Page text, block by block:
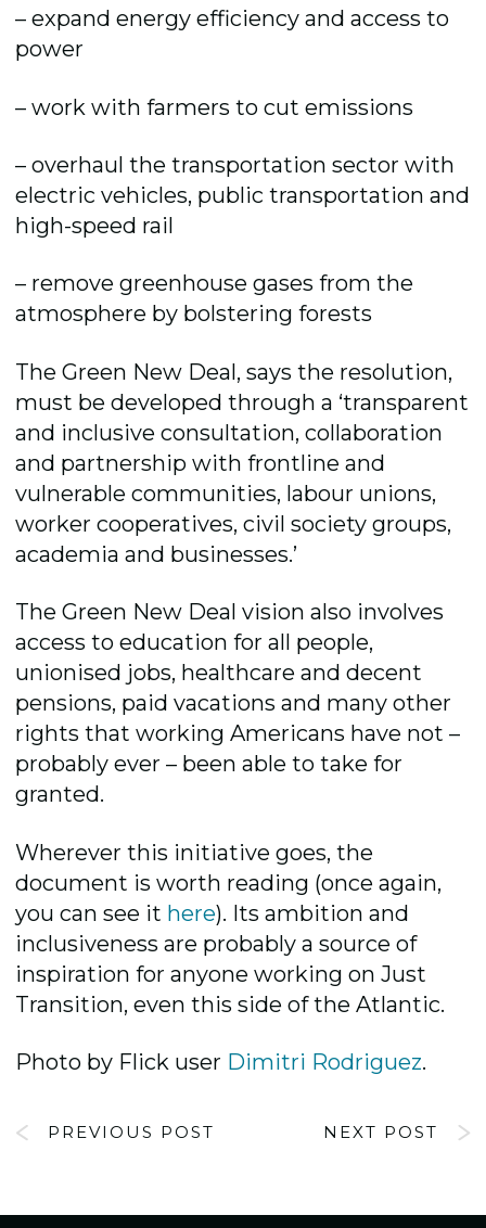
– expand energy efficiency and access to
power
– work with farmers to cut emissions
– overhaul the transportation sector with
electric vehicles, public transportation and
high-speed rail
– remove greenhouse gases from the
atmosphere by bolstering forests
The Green New Deal, says the resolution,
must be developed through a ‘transparent
and inclusive consultation, collaboration
and partnership with frontline and
vulnerable communities, labour unions,
worker cooperatives, civil society groups,
academia and businesses.’
The Green New Deal vision also involves
access to education for all people,
unionised jobs, healthcare and decent
pensions, paid vacations and many other
rights that working Americans have not –
probably ever – been able to take for
granted.
Wherever this initiative goes, the
document is worth reading (once again,
you can see it here). Its ambition and
inclusiveness are probably a source of
inspiration for anyone working on Just
Transition, even this side of the Atlantic.
Photo by Flick user Dimitri Rodriguez.
PREVIOUS POST NEXT POST